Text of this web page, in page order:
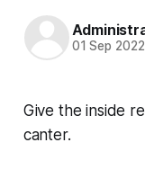
01 Sep 2022
Give the inside
canter.